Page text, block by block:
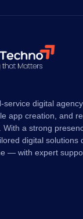
service digital
app creation, and
With a strong
digital solutions
— with expert